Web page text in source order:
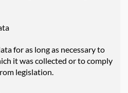
for as long as necessary to
it was collected or to comply
legislation.